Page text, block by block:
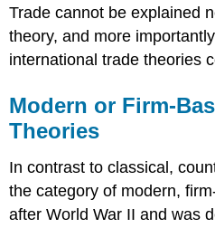
Trade cannot be explained
theory, and more
international trade theories
Modern or Firm-
Theories
In contrast to classical,
the category of modern,
after World War II and was